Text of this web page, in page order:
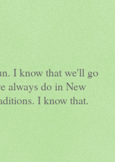
I know that we'll go
always do in New
I know that.